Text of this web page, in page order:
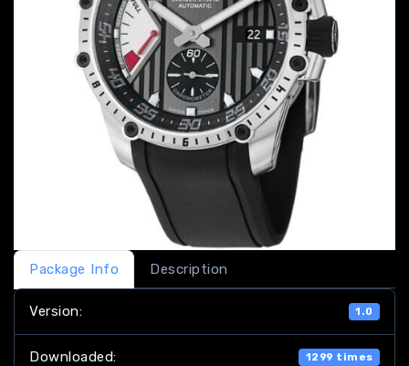
Package Info Description
Version: 1.0
Downloaded: 1299 times